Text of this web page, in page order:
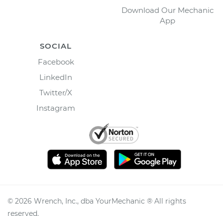
Download Our Mechanic
App
SOCIAL
Facebook
LinkedIn
Twitter/X
Instagram
© 2026 Wrench, Inc., dba YourMechanic ® All rights
reserved.